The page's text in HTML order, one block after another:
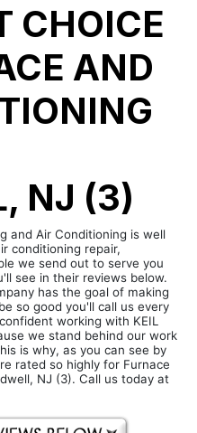
CHOICE
AND
NJ (3)
and Air Conditioning is well
conditioning repair,
we send out to serve you
see in their reviews below.
has the goal of making
so good you'll call us every
working with KEIL
we stand behind our work
is why, as you can see by
rated so highly for Furnace
NJ (3). Call us today at